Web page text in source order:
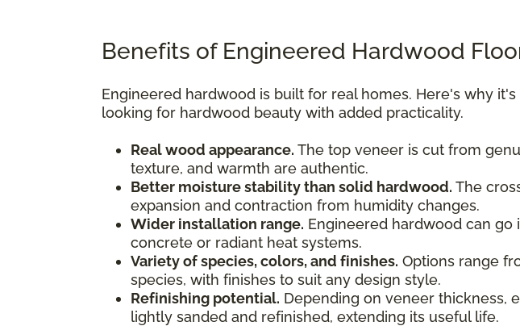
Benefits of Engineered Hardwood
Engineered hardwood is built for real homes. Here's why
looking for hardwood beauty with added practicality.
Real wood appearance. The top veneer is cut from
texture, and warmth are authentic.
Better moisture stability than solid hardwood. The
expansion and contraction from humidity changes.
Wider installation range. Engineered hardwood can go
concrete or radiant heat systems.
Variety of species, colors, and finishes. Options range
species, with finishes to suit any design style.
Refinishing potential. Depending on veneer thickness,
lightly sanded and refinished, extending its useful life.